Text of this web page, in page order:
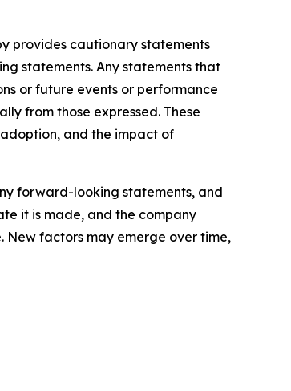
provides cautionary statements
statements. Any statements that
or future events or performance
from those expressed. These
and the impact of
forward-looking statements, and
it is made, and the company
factors may emerge over time,